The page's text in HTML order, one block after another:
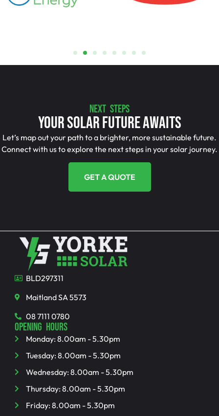
NEXT STEPS
Your Solar Future Awaits
Let’s map out your path to a brighter, more sustainable future.
Connect with us to explore the next steps in your solar journey.
GET A QUOTE
BLD297311
Maitland SA 5573
08 7111 0780
OPENING HOURS
Monday: 8.00am - 5.30pm
Tuesday: 8.00am - 5.30pm
Wednesday: 8.00am - 5.30pm
Thursday: 8.00am - 5.30pm
Friday: 8.00am - 5.30pm